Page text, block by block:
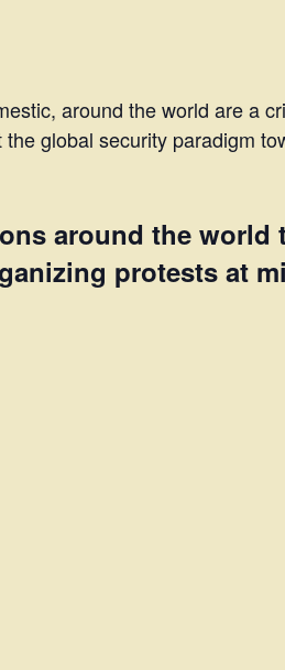
around the world are a
global security paradigm
around the
protests at